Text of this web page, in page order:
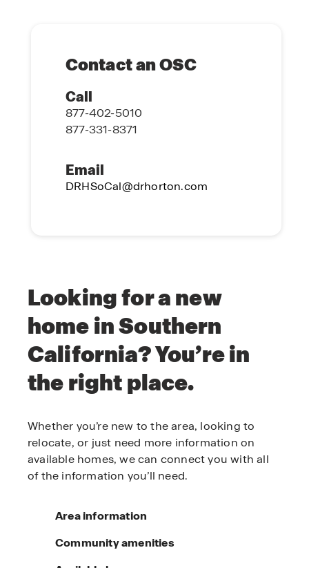
Contact an OSC
Call
877-402-5010
877-331-8371
Email
DRHSoCal@drhorton.com
Looking for a new
home in Southern
California? You’re in
the right place.
Whether you’re new to the area, looking to
relocate, or just need more information on
available homes, we can connect you with all
of the information you’ll need.
Area information
Community amenities